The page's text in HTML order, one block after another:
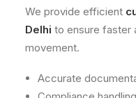
We provide efficient
Delhi to ensure faster
movement.
Accurate